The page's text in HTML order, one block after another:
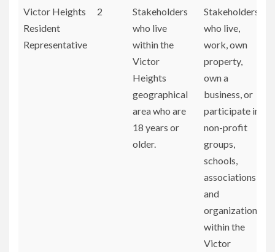
Victor Heights
Resident
Representative
2
Stakeholders
who live
within the
Victor
Heights
geographical
area who are
18 years or
older.
Stakeholders
who live,
work, own
property,
own a
business, or
participate in
non-profit
groups,
schools,
associations,
and
organizations
within the
Victor